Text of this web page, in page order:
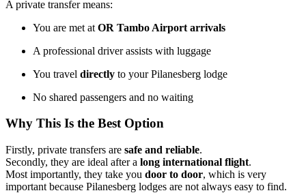
A private transfer means:
You are met at OR Tambo Airport arrivals
A professional driver assists with luggage
You travel directly to your Pilanesberg lodge
No shared passengers and no waiting
Why This Is the Best Option
Firstly, private transfers are safe and reliable.
Secondly, they are ideal after a long international flight.
Most importantly, they take you door to door, which is very
important because Pilanesberg lodges are not always easy to find.